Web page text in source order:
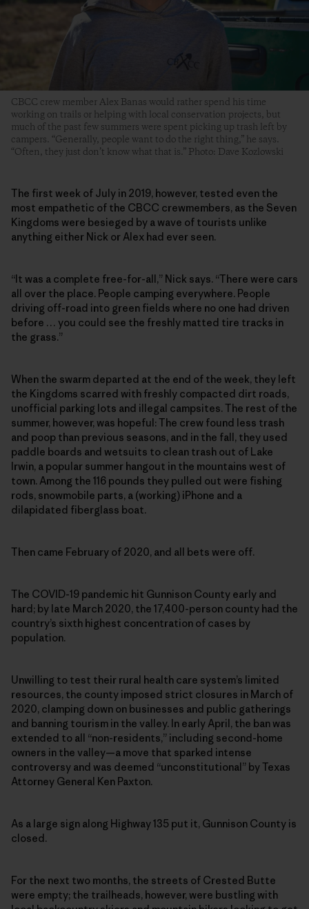
CBCC crew member Alex Banas would rather spend his time
working on trails or helping with local conservation projects, but
much of the past few summers were spent picking up trash left by
campers. “Generally, people want to do the right thing,” he says.
“Often, they just don’t know what that is.” Photo: Dave Kozlowski
The first week of July in 2019, however, tested even the
most empathetic of the CBCC crewmembers, as the Seven
Kingdoms were besieged by a wave of tourists unlike
anything either Nick or Alex had ever seen.
“It was a complete free-for-all,” Nick says. “There were cars
all over the place. People camping everywhere. People
driving off-road into green fields where no one had driven
before … you could see the freshly matted tire tracks in
the grass.”
When the swarm departed at the end of the week, they left
the Kingdoms scarred with freshly compacted dirt roads,
unofficial parking lots and illegal campsites. The rest of the
summer, however, was hopeful: The crew found less trash
and poop than previous seasons, and in the fall, they used
paddle boards and wetsuits to clean trash out of Lake
Irwin, a popular summer hangout in the mountains west of
town. Among the 116 pounds they pulled out were fishing
rods, snowmobile parts, a (working) iPhone and a
dilapidated fiberglass boat.
Then came February of 2020, and all bets were off.
The COVID-19 pandemic hit Gunnison County early and
hard; by late March 2020, the 17,400-person county had the
country’s sixth highest concentration of cases by
population.
Unwilling to test their rural health care system’s limited
resources, the county imposed strict closures in March of
2020, clamping down on businesses and public gatherings
and banning tourism in the valley. In early April, the ban was
extended to all “non-residents,” including second-home
owners in the valley—a move that sparked intense
controversy and was deemed “unconstitutional” by Texas
Attorney General Ken Paxton.
As a large sign along Highway 135 put it, Gunnison County is
closed.
For the next two months, the streets of Crested Butte
were empty; the trailheads, however, were bustling with